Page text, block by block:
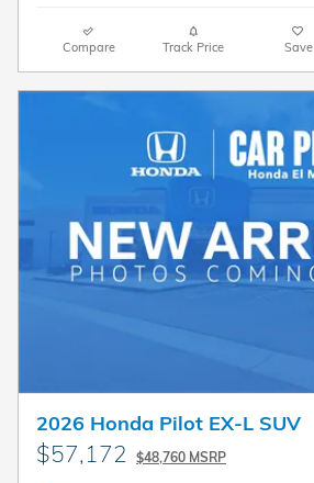
Compare Track Price Save
2026 Honda Pilot EX-L SUV
$57,172 $48,760 MSRP